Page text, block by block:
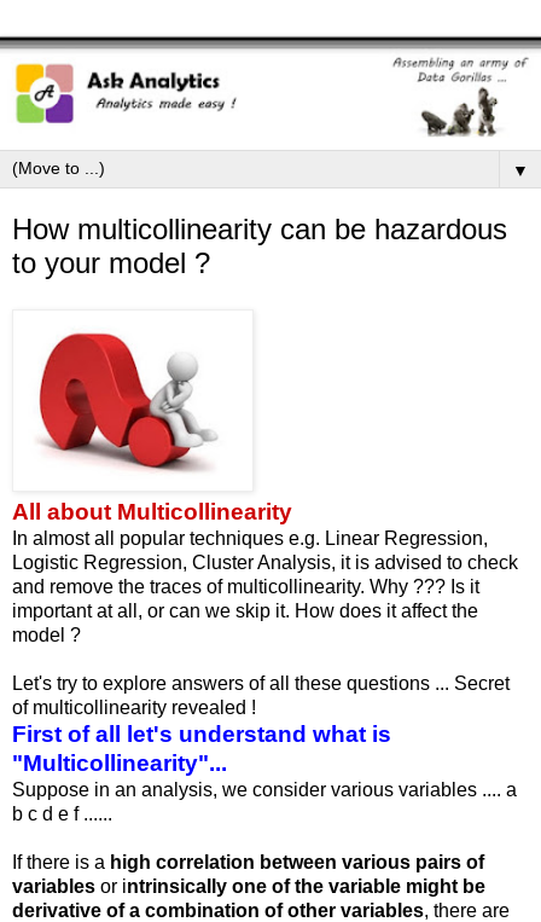
▼
How multicollinearity can be hazardous
to your model ?
All about Multicollinearity
In almost all popular techniques e.g. Linear Regression,
Logistic Regression, Cluster Analysis, it is advised to check
and remove the traces of multicollinearity. Why ??? Is it
important at all, or can we skip it. How does it affect the
model ?
Let's try to explore answers of all these questions ... Secret
of multicollinearity revealed !
First of all let's understand what is
"Multicollinearity"...
Suppose in an analysis, we consider various variables .... a
b c d e f ......
If there is a high correlation between various pairs of
variables or intrinsically one of the variable might be
derivative of a combination of other variables, there are